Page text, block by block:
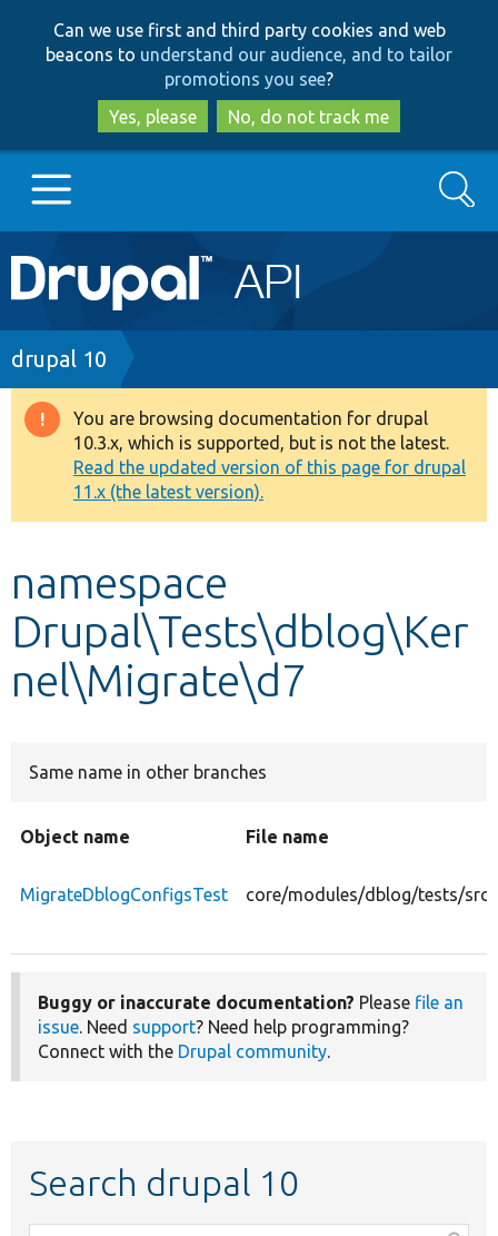
to
main
content
to
search
Can we use first and third party cookies and web
beacons to understand our audience, and to tailor
promotions you see?
Yes, please
No, do not track me
Main
navigation
Go to Drupal.org
Drupal 7
Drupal 8+
Other projects
Search
Breadcrumb
drupal 10
Warning
message
You are browsing documentation for drupal
10.3.x, which is supported, but is not the latest.
Read the updated version of this page for drupal
11.x (the latest version).
namespace
Drupal\Tests\dblog\Ker
nel\Migrate\d7
Same name in other branches
Object name File name
MigrateDblogConfigsTest core/modules/dblog/tests/
Buggy or inaccurate documentation? Please file an
issue. Need support? Need help programming?
Connect with the Drupal community.
Search drupal 10